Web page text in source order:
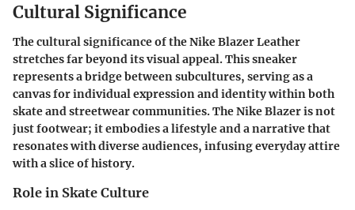
Cultural Significance
The cultural significance of the Nike Blazer Leather
stretches far beyond its visual appeal. This sneaker
represents a bridge between subcultures, serving as a
canvas for individual expression and identity within both
skate and streetwear communities. The Nike Blazer is not
just footwear; it embodies a lifestyle and a narrative that
resonates with diverse audiences, infusing everyday attire
with a slice of history.
Role in Skate Culture